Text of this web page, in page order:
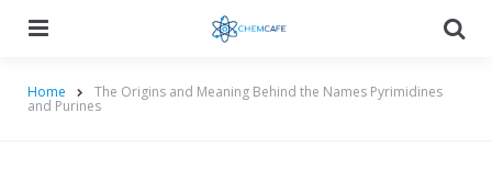
Home The Origins and Meaning Behind the Names Pyrimidines
and Purines